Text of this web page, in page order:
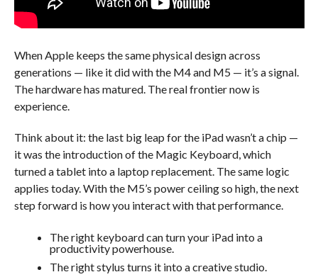
When Apple keeps the same physical design across
generations — like it did with the M4 and M5 — it’s a signal.
The hardware has matured. The real frontier now is
experience.
Think about it: the last big leap for the iPad wasn’t a chip —
it was the introduction of the Magic Keyboard, which
turned a tablet into a laptop replacement. The same logic
applies today. With the M5’s power ceiling so high, the next
step forward is how you interact with that performance.
The right keyboard can turn your iPad into a
productivity powerhouse.
The right stylus turns it into a creative studio.